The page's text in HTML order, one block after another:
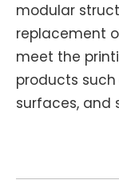
modular
replacement
meet the
products
surfaces, and